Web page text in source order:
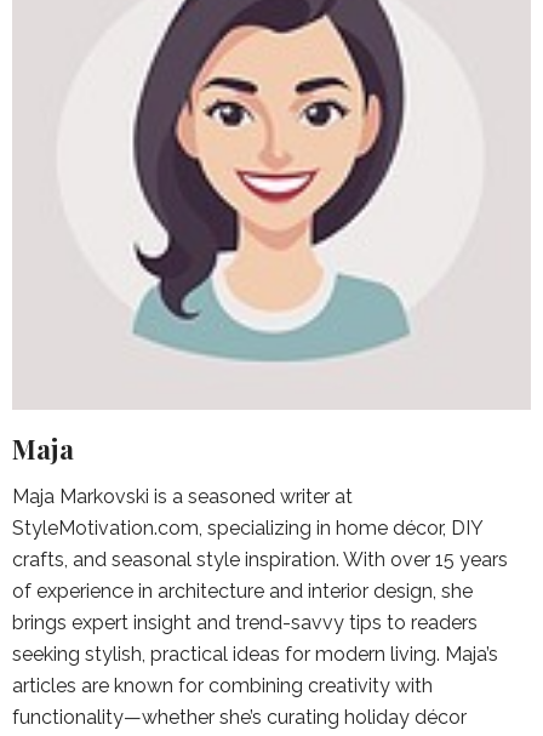
Maja
Maja Markovski is a seasoned writer at
StyleMotivation.com, specializing in home décor, DIY
crafts, and seasonal style inspiration. With over 15 years
of experience in architecture and interior design, she
brings expert insight and trend-savvy tips to readers
seeking stylish, practical ideas for modern living. Maja’s
articles are known for combining creativity with
functionality—whether she’s curating holiday décor